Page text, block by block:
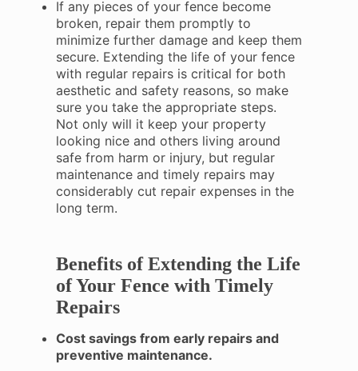
If any pieces of your fence become
broken, repair them promptly to
minimize further damage and keep them
secure. Extending the life of your fence
with regular repairs is critical for both
aesthetic and safety reasons, so make
sure you take the appropriate steps.
Not only will it keep your property
looking nice and others living around
safe from harm or injury, but regular
maintenance and timely repairs may
considerably cut repair expenses in the
long term.
Benefits of Extending the Life
of Your Fence with Timely
Repairs
Cost savings from early repairs and
preventive maintenance.